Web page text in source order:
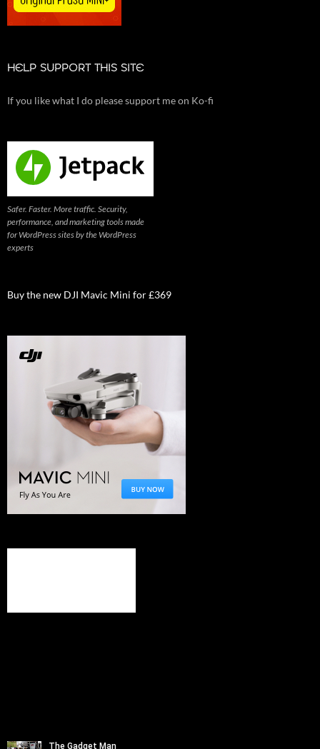
HELP SUPPORT THIS SITE
If you like what I do please support me on Ko-fi
Safer. Faster. More traffic. Security,
performance, and marketing tools made
for WordPress sites by the WordPress
experts
Buy the new DJI Mavic Mini for £369